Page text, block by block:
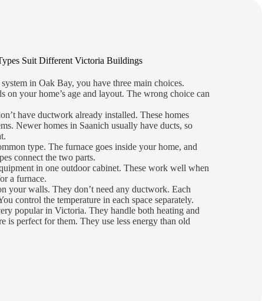
Suit Different Victoria Buildings
in Oak Bay, you have three main choices.
on your home’s age and layout. The wrong choice can
have ductwork already installed. These homes
Newer homes in Saanich usually have ducts, so
type. The furnace goes inside your home, and
connect the two parts.
in one outdoor cabinet. These work well when
a furnace.
your walls. They don’t need any ductwork. Each
control the temperature in each space separately.
popular in Victoria. They handle both heating and
is perfect for them. They use less energy than old